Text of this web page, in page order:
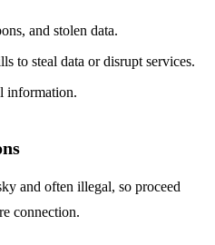
and stolen data.
to steal data or disrupt services.
information.
and often illegal, so proceed
connection.